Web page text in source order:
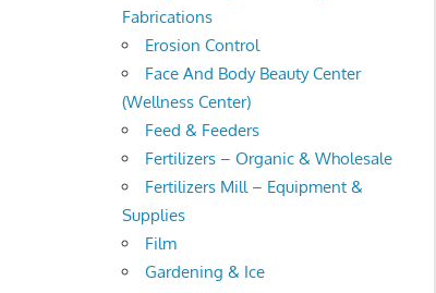
Fabrications
Erosion Control
Face And Body Beauty Center
(Wellness Center)
Feed & Feeders
Fertilizers – Organic & Wholesale
Fertilizers Mill – Equipment &
Supplies
Film
Gardening & Ice